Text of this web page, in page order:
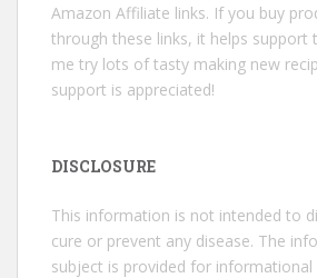
Amazon Affiliate links. If you buy
through these links, it helps support
me try lots of tasty making new
support is appreciated!
DISCLOSURE
This information is not intended to
cure or prevent any disease. The
subject is provided for informational